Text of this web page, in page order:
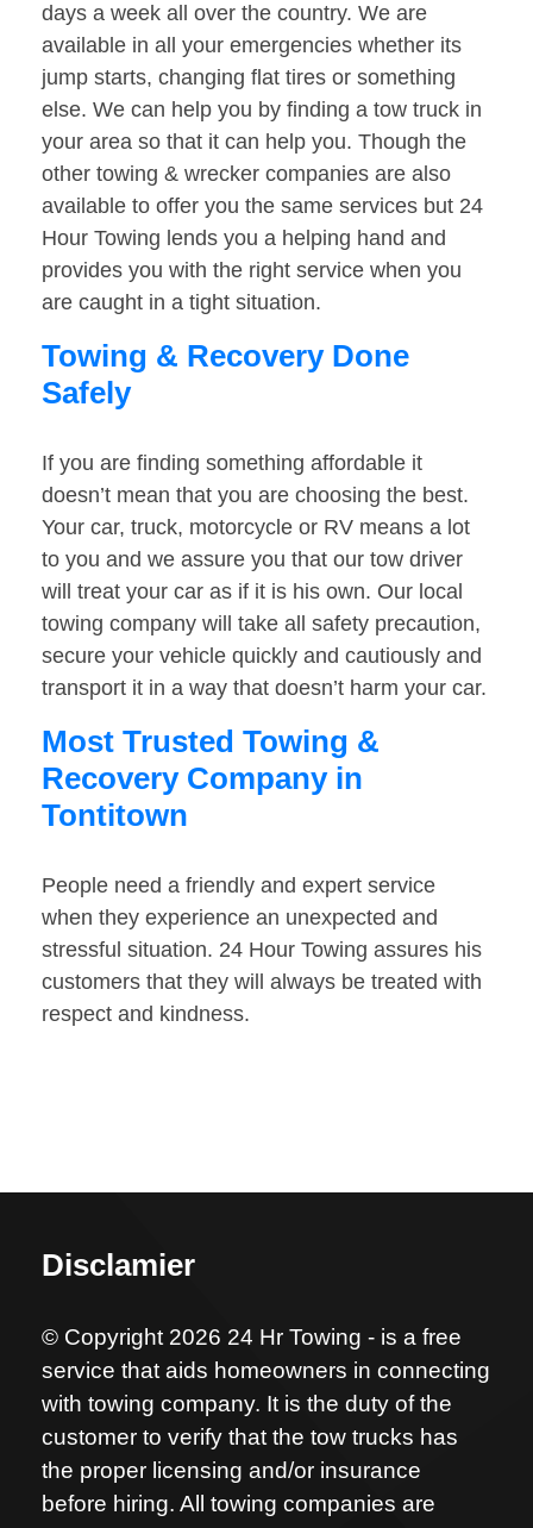
days a week all over the country. We are
available in all your emergencies whether its
jump starts, changing flat tires or something
else. We can help you by finding a tow truck in
your area so that it can help you. Though the
other towing & wrecker companies are also
available to offer you the same services but 24
Hour Towing lends you a helping hand and
provides you with the right service when you
are caught in a tight situation.
Towing & Recovery Done
Safely
If you are finding something affordable it
doesn’t mean that you are choosing the best.
Your car, truck, motorcycle or RV means a lot
to you and we assure you that our tow driver
will treat your car as if it is his own. Our local
towing company will take all safety precaution,
secure your vehicle quickly and cautiously and
transport it in a way that doesn’t harm your car.
Most Trusted Towing &
Recovery Company in
Tontitown
People need a friendly and expert service
when they experience an unexpected and
stressful situation. 24 Hour Towing assures his
customers that they will always be treated with
respect and kindness.
Disclamier
© Copyright 2026 24 Hr Towing - is a free
service that aids homeowners in connecting
with towing company. It is the duty of the
customer to verify that the tow trucks has
the proper licensing and/or insurance
before hiring. All towing companies are